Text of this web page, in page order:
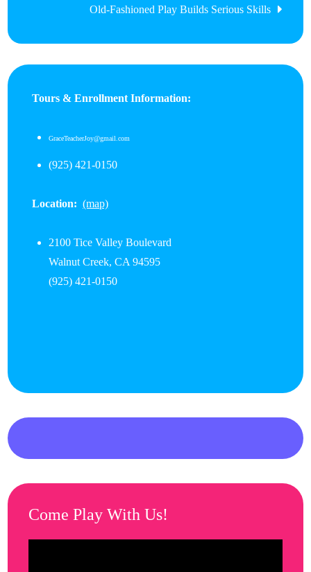
Old-Fashioned Play Builds Serious Skills
Tours & Enrollment Information:
GraceTeacherJoy@gmail.com
(925) 421-0150
Location: (map)
2100 Tice Valley Boulevard
Walnut Creek,CA 94595
(925) 421-0150
Come Play With Us!